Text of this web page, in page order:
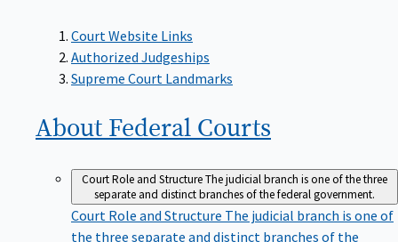
Court Website Links
Authorized Judgeships
Supreme Court Landmarks
About Federal Courts
Court Role and StructureThe judicial branch is one of the three
separate and distinct branches of the federal government.
Court Role and Structure The judicial branch is one of
the three separate and distinct branches of the